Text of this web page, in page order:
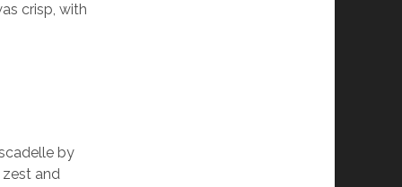
crisp, with
by
zest and